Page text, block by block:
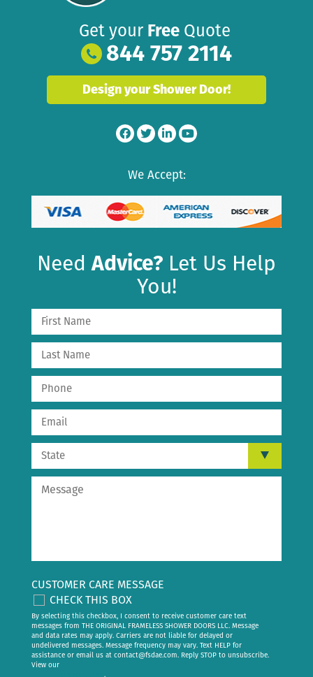
Get your Free Quote
844 757 2114
Design your Shower Door!
We Accept:
NeedAdvice? Let Us Help
You!
CUSTOMER CARE MESSAGE
CHECK THIS BOX
By selecting this checkbox, I consent to receive customer care text
messages from THE ORIGINAL FRAMELESS SHOWER DOORS LLC. Message
and data rates may apply. Carriers are not liable for delayed or
undelivered messages. Message frequency may vary. Text HELP for
assistance or email us at contact@fsdae.com. Reply STOP to unsubscribe.
View our
.